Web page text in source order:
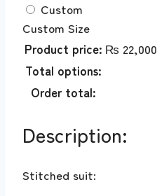
Custom
Custom Size
Product price: ₨ 22,000
Total options:
Order total:
Description:
Stitched suit: